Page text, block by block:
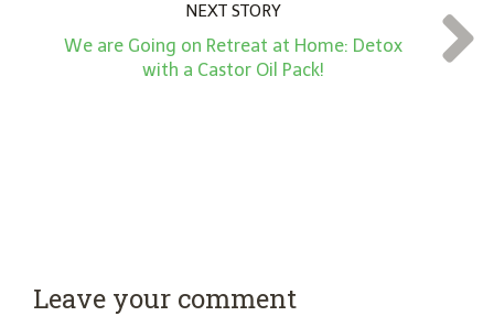
NEXT STORY
We are Going on Retreat at Home: Detox
with a Castor Oil Pack!
Leave your comment